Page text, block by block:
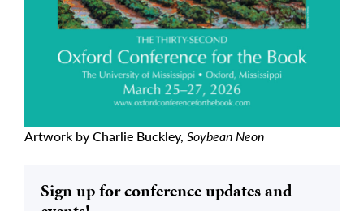
Artwork by Charlie Buckley, Soybean Neon
Sign up for conference updates and